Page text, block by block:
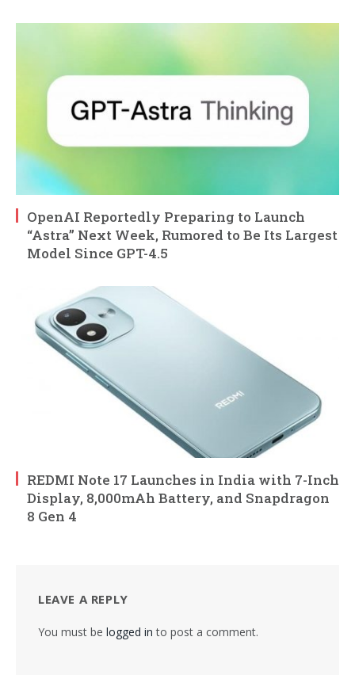
OpenAI Reportedly Preparing to Launch
“Astra” Next Week, Rumored to Be Its Largest
Model Since GPT-4.5
REDMI Note 17 Launches in India with 7-Inch
Display, 8,000mAh Battery, and Snapdragon
8 Gen 4
LEAVE A REPLY
You must be logged in to post a comment.